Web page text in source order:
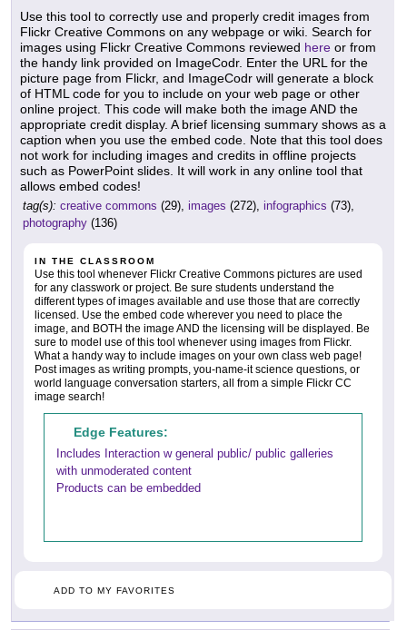
Use this tool to correctly use and properly credit images from
Flickr Creative Commons on any webpage or wiki. Search for
images using Flickr Creative Commons reviewed here or from
the handy link provided on ImageCodr. Enter the URL for the
picture page from Flickr, and ImageCodr will generate a block
of HTML code for you to include on your web page or other
online project. This code will make both the image AND the
appropriate credit display. A brief licensing summary shows as a
caption when you use the embed code. Note that this tool does
not work for including images and credits in offline projects
such as PowerPoint slides. It will work in any online tool that
allows embed codes!
tag(s): creative commons (29), images (272), infographics (73),
photography (136)
IN THE CLASSROOM
Use this tool whenever Flickr Creative Commons pictures are used
for any classwork or project. Be sure students understand the
different types of images available and use those that are correctly
licensed. Use the embed code wherever you need to place the
image, and BOTH the image AND the licensing will be displayed. Be
sure to model use of this tool whenever using images from Flickr.
What a handy way to include images on your own class web page!
Post images as writing prompts, you-name-it science questions, or
world language conversation starters, all from a simple Flickr CC
image search!
Edge Features:
Includes Interaction w general public/ public galleries
with unmoderated content
Products can be embedded
ADD TO MY FAVORITES